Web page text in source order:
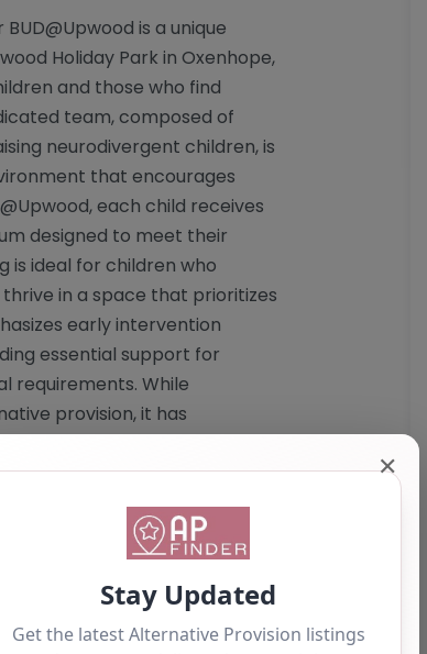
is a unique
Holiday Park in Oxenhope,
and those who find
team, composed of
neurodivergent children, is
that encourages
each child receives
designed to meet their
is ideal for children who
in a space that prioritizes
early intervention
essential support for
requirements. While
provision, it has
compliance with necessary
safe and suitable
in learning more about the
visiting their website is
out as a beacon of hope for
alternative, where
atmosphere. Website:
✕